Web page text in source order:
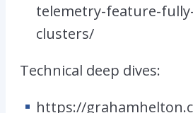
telemetry-feature-
clusters/
Technical deep dives:
https://